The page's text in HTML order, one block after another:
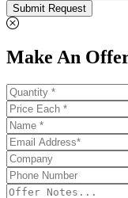
Submit Request
Make An